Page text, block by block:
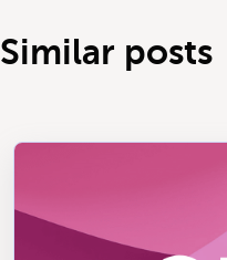
Similar posts